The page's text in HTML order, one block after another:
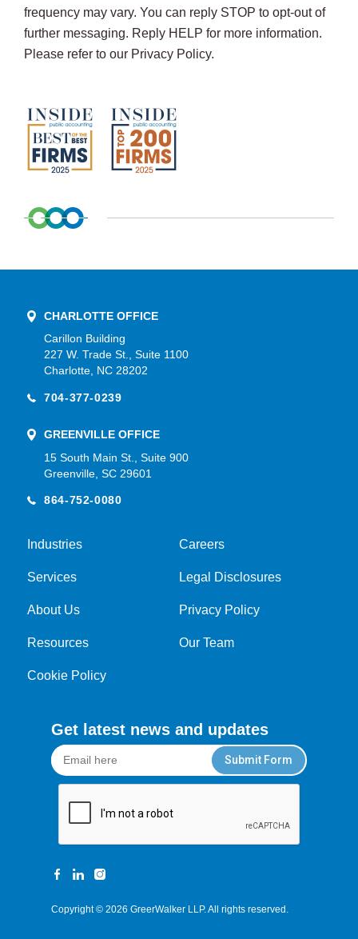
frequency may vary. You can reply STOP to opt-out of
further messaging. Reply HELP for more information.
Please refer to our Privacy Policy.
CHARLOTTE OFFICE
Carillon Building
227 W. Trade St., Suite 1100
Charlotte, NC 28202
704-377-0239
GREENVILLE OFFICE
15 South Main St., Suite 900
Greenville, SC 29601
864-752-0080
Industries Careers
Services Legal Disclosures
About Us Privacy Policy
Resources Our Team
Cookie Policy
Get latest news and updates
Submit Form
Copyright © 2026 GreerWalker LLP. All rights reserved.